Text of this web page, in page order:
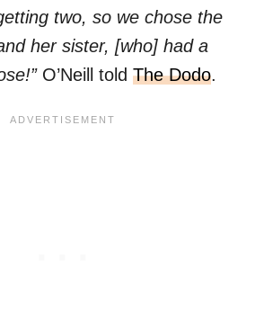
two, so we chose the
her sister, [who] had a
O’Neill told The Dodo.